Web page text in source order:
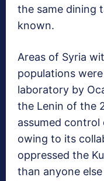
the same dining
known.
Areas of Syria
populations
laboratory by
the Lenin of the
assumed
owing to its
oppressed the
than anyone